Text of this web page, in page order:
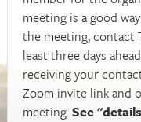
meeting is a good
the meeting, contact
least three days
receiving your
Zoom invite link and
meeting.See